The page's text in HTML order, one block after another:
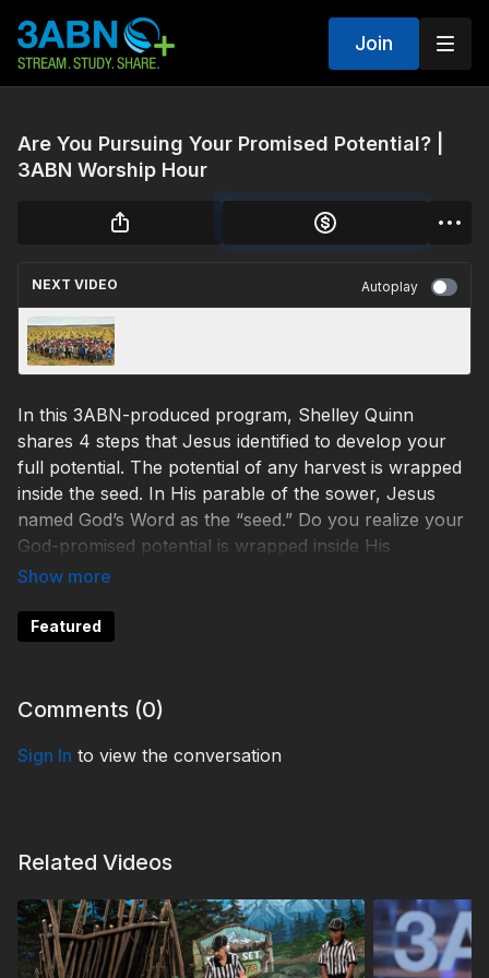
Join
Are You Pursuing Your Promised Potential? |
3ABN Worship Hour
NEXT VIDEO Autoplay
In this 3ABN-produced program, Shelley Quinn
shares 4 steps that Jesus identified to develop your
full potential. The potential of any harvest is wrapped
inside the seed. In His parable of the sower, Jesus
named God’s Word as the “seed.” Do you realize your
God-promised potential is wrapped inside His
promises?
WHO230031
Featured
Comments (0)
Sign In to view the conversation
Related Videos